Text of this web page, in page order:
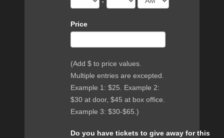
Price
(Add $ to price values.
Multiple entries are excepted.
Example 1: $25. Example 2:
$30 at door, $45 at box office.
Example 3: $30-$65.)
Do you have tickets to give away for this